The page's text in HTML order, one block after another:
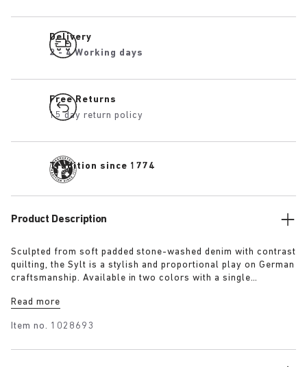
Delivery
2 - 4 Working days
Free Returns
15 day return policy
Tradition since 1774
Product Description
Sculpted from soft padded stone-washed denim with contrast
quilting, the Sylt is a stylish and proportional play on German
craftsmanship. Available in two colors with a single
premium Piumato leather.
Read more
Item no. 1028693